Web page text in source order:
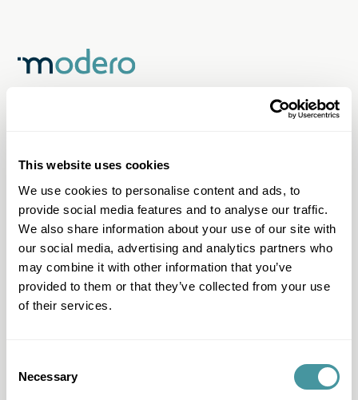
This website uses cookies
We use cookies to personalise content and ads, to
provide social media features and to analyse our traffic.
We also share information about your use of our site with
our social media, advertising and analytics partners who
may combine it with other information that you’ve
provided to them or that they’ve collected from your use
of their services.
Selection
Necessary
I have another question
I want to work with Modero
I can't pay
I want to pay
I have questions about my file
I received a letter
Products & Services